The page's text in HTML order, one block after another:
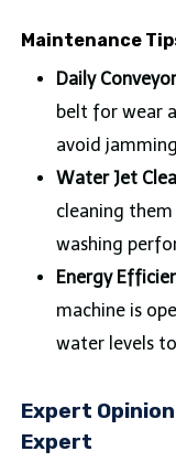
Maintenance
Daily
belt for wear
avoid
Water Jet
cleaning
washing
Energy
machine is
water levels
Expert
Expert